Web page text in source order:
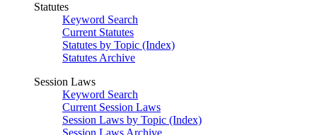
Statutes
Keyword Search
Current Statutes
Statutes by Topic (Index)
Statutes Archive
Session Laws
Keyword Search
Current Session Laws
Session Laws by Topic (Index)
Session Laws Archive